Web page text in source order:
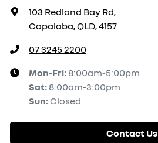
103 Redland Bay Rd,
Capalaba, QLD, 4157
07 3245 2200
Mon-Fri: 8:00am-5:00pm
Sat: 8:00am-3:00pm
Sun: Closed
Contact Us